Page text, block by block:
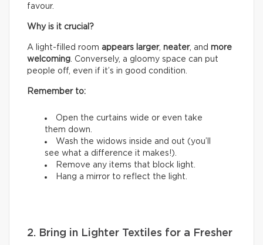
favour.
Why is it crucial?
A light-filled room appears larger, neater, and more
welcoming. Conversely, a gloomy space can put
people off, even if it’s in good condition.
Remember to:
Open the curtains wide or even take
them down.
Wash the widows inside and out (you’ll
see what a difference it makes!).
Remove any items that block light.
Hang a mirror to reflect the light.
2. Bring in Lighter Textiles for a Fresher